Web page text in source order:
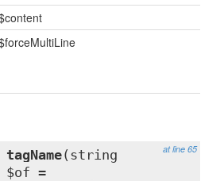
at line 65
tagName(string
$of =